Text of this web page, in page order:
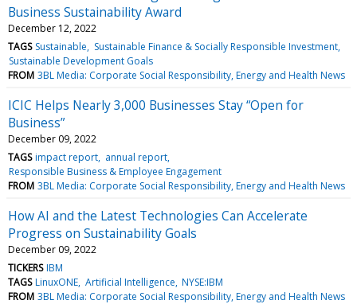
Business Sustainability Award
December 12, 2022
TAGS Sustainable
Sustainable Finance & Socially Responsible Investment
Sustainable Development Goals
FROM 3BL Media: Corporate Social Responsibility, Energy and Health News
ICIC Helps Nearly 3,000 Businesses Stay “Open for
Business”
December 09, 2022
TAGS impact report annual report
Responsible Business & Employee Engagement
FROM 3BL Media: Corporate Social Responsibility, Energy and Health News
How AI and the Latest Technologies Can Accelerate
Progress on Sustainability Goals
December 09, 2022
TICKERS IBM
TAGS LinuxONE Artificial Intelligence NYSE:IBM
FROM 3BL Media: Corporate Social Responsibility, Energy and Health News